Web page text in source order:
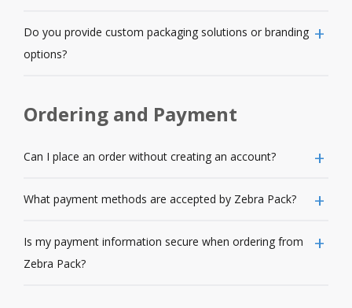
Do you provide custom packaging solutions or branding
options?
Ordering and Payment
Can I place an order without creating an account?
What payment methods are accepted by Zebra Pack?
Is my payment information secure when ordering from
Zebra Pack?